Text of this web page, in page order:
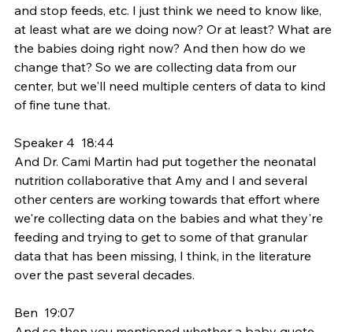
and stop feeds, etc. I just think we need to know like,
at least what are we doing now? Or at least? What are
the babies doing right now? And then how do we
change that? So we are collecting data from our
center, but we'll need multiple centers of data to kind
of fine tune that.
Speaker 4  18:44
And Dr. Cami Martin had put together the neonatal
nutrition collaborative that Amy and I and several
other centers are working towards that effort where
we're collecting data on the babies and what they're
feeding and trying to get to some of that granular
data that has been missing, I think, in the literature
over the past several decades.
Ben  19:07